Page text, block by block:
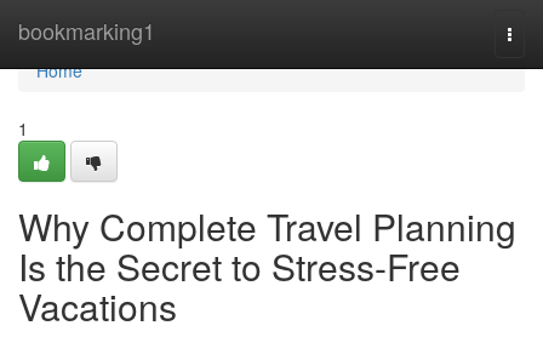
bookmarking1
Home
Home
1
Why Complete Travel Planning
Is the Secret to Stress-Free
Vacations